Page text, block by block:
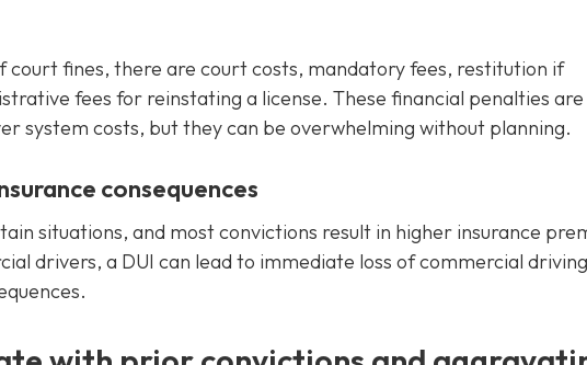
court fines, there are court costs, mandatory fees, restitution if
fees for reinstating a license. These financial penalties are
system costs, but they can be overwhelming without planning.
consequences
situations, and most convictions result in higher insurance
drivers, a DUI can lead to immediate loss of commercial driving